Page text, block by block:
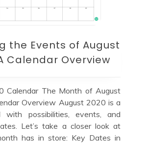
the Events of August
Calendar Overview
Calendar The Month of August
Overview August 2020 is a
with possibilities, events, and
Let’s take a closer look at
has in store: Key Dates in